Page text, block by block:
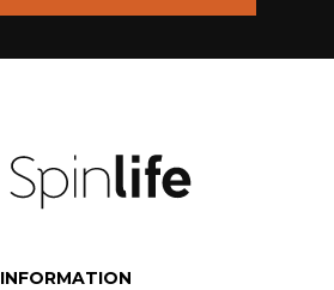
INFORMATION